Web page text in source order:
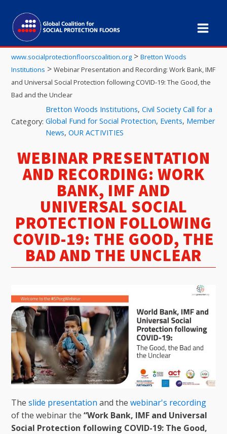
www.socialprotectionfloorscoalition.org >Bretton Woods
Institutions >Webinar Presentation and Recording: Work Bank, IMF
and Universal Social Protection following COVID-19: The Good, the
Bad and the Unclear
Category:
Bretton Woods Institutions,Civil Society Call for a
Global Fund for Social Protection, Events, Member
News,OUR ACTIVITIES
WEBINAR PRESENTATION
AND RECORDING: WORK
BANK, IMF AND
UNIVERSAL SOCIAL
PROTECTION FOLLOWING
COVID-19: THE GOOD, THE
BAD AND THE UNCLEAR
Theslide presentation and thewebinar's recording
of the webinar the“Work Bank, IMF and Universal
Social Protection following COVID-19: The Good,